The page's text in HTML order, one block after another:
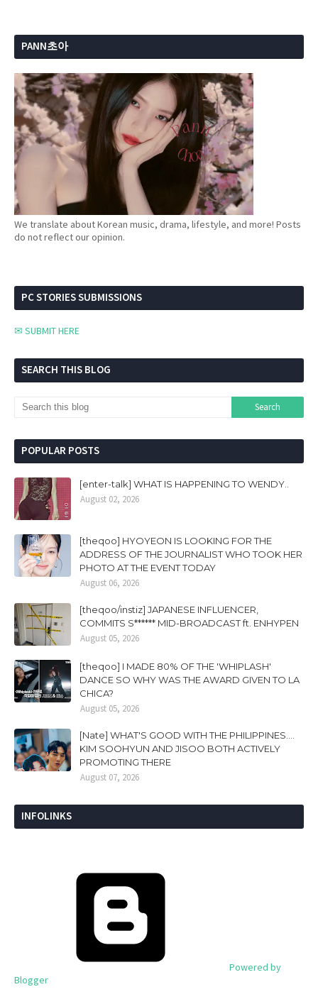
PANN초아
We translate about Korean music, drama, lifestyle, and more! Posts
do not reflect our opinion.
PC STORIES SUBMISSIONS
✉ SUBMIT HERE
SEARCH THIS BLOG
POPULAR POSTS
[enter-talk] WHAT IS HAPPENING TO WENDY..
August 02, 2026
[theqoo] HYOYEON IS LOOKING FOR THE
ADDRESS OF THE JOURNALIST WHO TOOK HER
PHOTO AT THE EVENT TODAY
August 06, 2026
[theqoo/instiz] JAPANESE INFLUENCER,
COMMITS S****** MID-BROADCAST ft. ENHYPEN
August 05, 2026
[theqoo] I MADE 80% OF THE 'WHIPLASH'
DANCE SO WHY WAS THE AWARD GIVEN TO LA
CHICA?
August 05, 2026
[Nate] WHAT'S GOOD WITH THE PHILIPPINES....
KIM SOOHYUN AND JISOO BOTH ACTIVELY
PROMOTING THERE
August 07, 2026
INFOLINKS
Powered by
Blogger